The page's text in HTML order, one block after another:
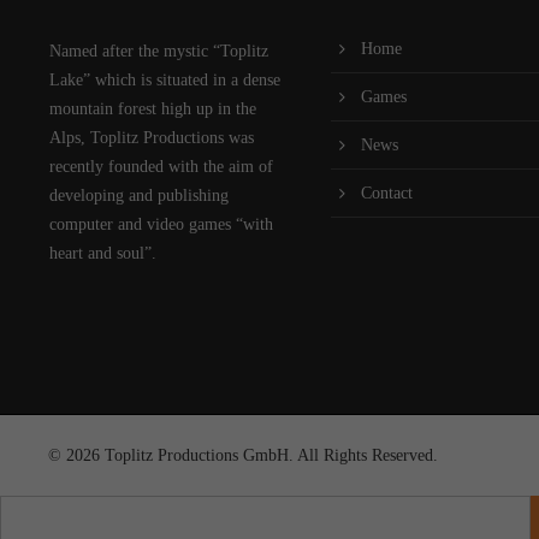
Named after the mystic “Toplitz
Lake” which is situated in a dense
mountain forest high up in the
Alps, Toplitz Productions was
recently founded with the aim of
developing and publishing
computer and video games “with
heart and soul”.
Home
Games
News
Contact
© 2026 Toplitz Productions GmbH. All Rights Reserved.